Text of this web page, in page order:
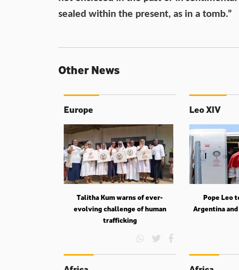
sealed within the present, as in a tomb.”
Other News
Europe
Talitha Kum warns of ever-
evolving challenge of human
trafficking
Leo XIV
Pope Leo
Argentina